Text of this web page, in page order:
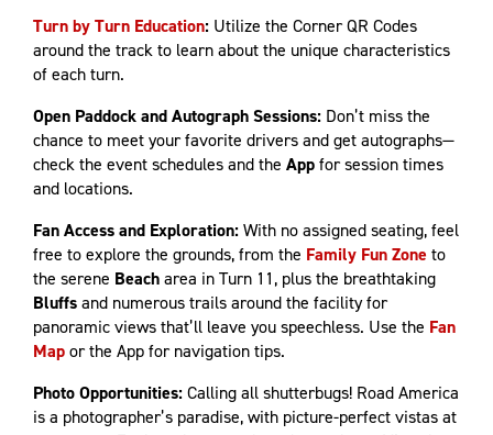
Turn by Turn Education: Utilize the Corner QR Codes
around the track to learn about the unique characteristics
of each turn.
Open Paddock and Autograph Sessions: Don’t miss the
chance to meet your favorite drivers and get autographs—
check the event schedules and the Appfor session times
and locations.
Fan Access and Exploration:With no assigned seating, feel
free to explore the grounds, from the Family Fun Zone to
the serene Beacharea in Turn 11, plus the breathtaking
Bluffsand numerous trails around the facility for
panoramic views that’ll leave you speechless. Use the Fan
Mapor the App for navigation tips.
Photo Opportunities:Calling all shutterbugs! Road America
is a photographer’s paradise, with picture-perfect vistas at